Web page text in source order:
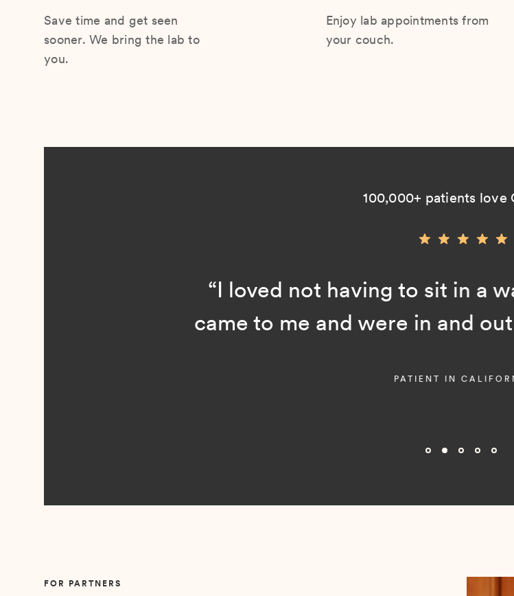
Save time and get seen
sooner. We bring the lab to
you.
Enjoy lab appointments from
your couch.
100,000+ patients love
“I loved not having to sit in a
came to me and were in and
PATIENT IN
FOR PARTNERS